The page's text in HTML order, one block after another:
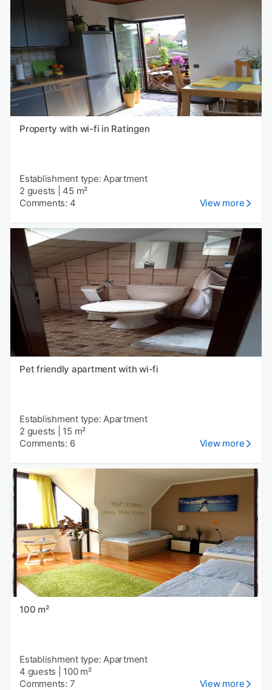
Property with wi-fi in Ratingen
Establishment type: Apartment
2 guests
45 m²
Comments: 4
View more
Pet friendly apartment with wi-fi
Establishment type: Apartment
2 guests
15 m²
Comments: 6
View more
100 m²
Establishment type: Apartment
4 guests
100 m²
Comments: 7
View more